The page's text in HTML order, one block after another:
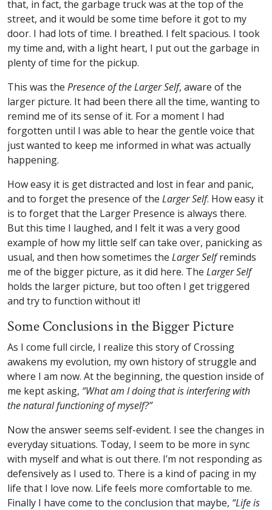
that, in fact, the garbage truck was at the top of the
street, and it would be some time before it got to my
door. I had lots of time. I breathed. I felt spacious. I took
my time and, with a light heart, I put out the garbage in
plenty of time for the pickup.
This was the Presence of the Larger Self, aware of the
larger picture. It had been there all the time, wanting to
remind me of its sense of it. For a moment I had
forgotten until I was able to hear the gentle voice that
just wanted to keep me informed in what was actually
happening.
How easy it is get distracted and lost in fear and panic,
and to forget the presence of the Larger Self. How easy it
is to forget that the Larger Presence is always there.
But this time I laughed, and I felt it was a very good
example of how my little self can take over, panicking as
usual, and then how sometimes the Larger Selfreminds
me of the bigger picture, as it did here. The Larger Self
holds the larger picture, but too often I get triggered
and try to function without it!
Some Conclusions in the Bigger Picture
As I come full circle, I realize this story of Crossing
awakens my evolution, my own history of struggle and
where I am now. At the beginning, the question inside of
me kept asking, “What am I doing that is interfering with
the natural functioning of myself?”
Now the answer seems self-evident. I see the changes in
everyday situations. Today, I seem to be more in sync
with myself and what is out there. I’m not responding as
defensively as I used to. There is a kind of pacing in my
life that I love now. Life feels more comfortable to me.
Finally I have come to the conclusion that maybe, “Life is